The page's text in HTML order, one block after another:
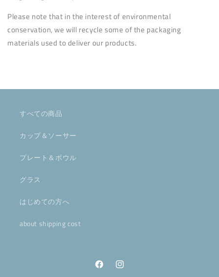
Please note that in the interest of environmental
conservation, we will recycle some of the packaging
materials used to deliver our products.
すべての商品
カップ＆ソーサー
プレート＆ボウル
グラス
はじめての方へ
about shipping cost
FacebookInstagram